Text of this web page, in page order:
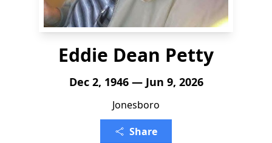
Eddie Dean Petty
Dec 2, 1946 — Jun 9, 2026
Jonesboro
Share